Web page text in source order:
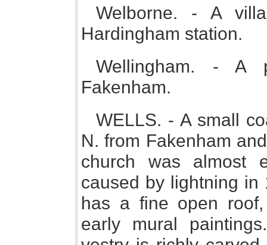
Welborne. - A
Hardingham station.
Wellingham. - A
Fakenham.
WELLS. - A small
N. from Fakenham
church was almost
caused by lightning in
has a fine open
early mural